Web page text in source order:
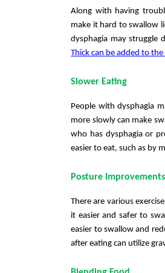
Along with having
make it hard to swallow
dysphagia may struggle
Thick can be added to
Slower Eating
People with dysphagia
more slowly can make
who has dysphagia or
easier to eat, such as by
Posture Improvements
There are various
it easier and safer to
easier to swallow and
after eating can utilize